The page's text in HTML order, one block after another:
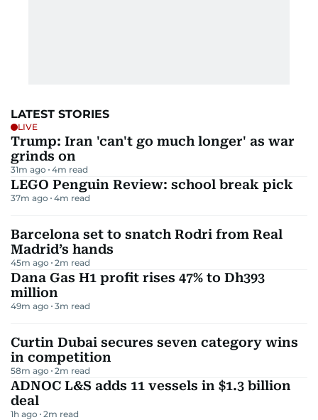
LATEST STORIES
LIVE
Trump: Iran 'can't go much longer' as war
grinds on
31m ago 4m read
LEGO Penguin Review: school break pick
37m ago 4m read
Barcelona set to snatch Rodri from Real
Madrid’s hands
45m ago 2m read
Dana Gas H1 profit rises 47% to Dh393
million
49m ago 3m read
Curtin Dubai secures seven category wins
in competition
58m ago 2m read
ADNOC L&S adds 11 vessels in $1.3 billion
deal
1h ago 2m read